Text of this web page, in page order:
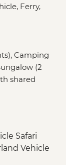
Ferry,
Camping
(2
shared
Safari
Vehicle